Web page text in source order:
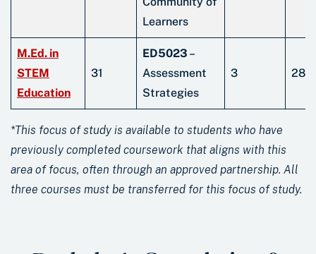
Learners
M.Ed. in
STEM
Education
31
ED5023 –
Assessment
Strategies
3 28
*This focus of study is available to students who have
previously completed coursework that aligns with this
area of focus, often through an approved partnership. All
three courses must be transferred for this focus of study.